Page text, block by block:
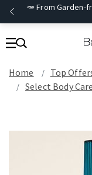
🥕 From Garden-
Home Top
Select Body